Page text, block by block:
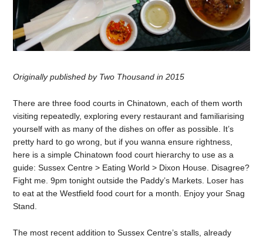
Originally published by Two Thousand in 2015
There are three food courts in Chinatown, each of them worth
visiting repeatedly, exploring every restaurant and familiarising
yourself with as many of the dishes on offer as possible. It’s
pretty hard to go wrong, but if you wanna ensure rightness,
here is a simple Chinatown food court hierarchy to use as a
guide: Sussex Centre > Eating World > Dixon House. Disagree?
Fight me. 9pm tonight outside the Paddy’s Markets. Loser has
to eat at the Westfield food court for a month. Enjoy your Snag
Stand.
The most recent addition to Sussex Centre’s stalls, already